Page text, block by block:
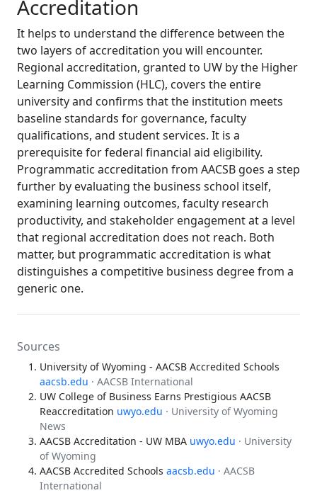
Accreditation
It helps to understand the difference between the
two layers of accreditation you will encounter.
Regional accreditation, granted to UW by the Higher
Learning Commission (HLC), covers the entire
university and confirms that the institution meets
baseline standards for governance, faculty
qualifications, and student services. It is a
prerequisite for federal financial aid eligibility.
Programmatic accreditation from AACSB goes a step
further by evaluating the business school itself,
examining learning outcomes, faculty research
productivity, and stakeholder engagement at a level
that regional accreditation does not reach. Both
matter, but programmatic accreditation is what
distinguishes a competitive business degree from a
generic one.
Sources
University of Wyoming - AACSB Accredited Schools
aacsb.edu · AACSB International
UW College of Business Earns Prestigious AACSB
Reaccreditation uwyo.edu · University of Wyoming
News
AACSB Accreditation - UW MBA uwyo.edu · University
of Wyoming
AACSB Accredited Schools aacsb.edu · AACSB
International